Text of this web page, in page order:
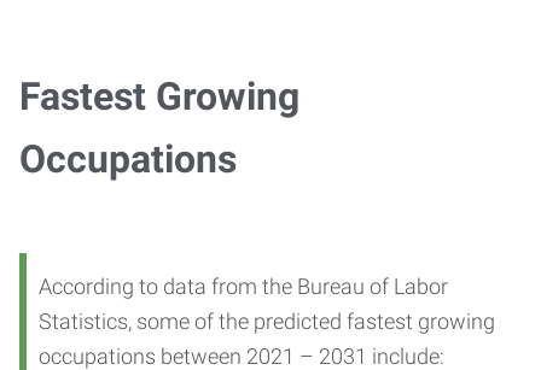
Fastest Growing
Occupations
According to data from the Bureau of Labor
Statistics, some of the predicted fastest growing
occupations between 2021 – 2031 include: